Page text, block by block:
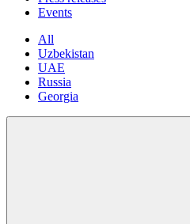
Events
All
Uzbekistan
UAE
Russia
Georgia